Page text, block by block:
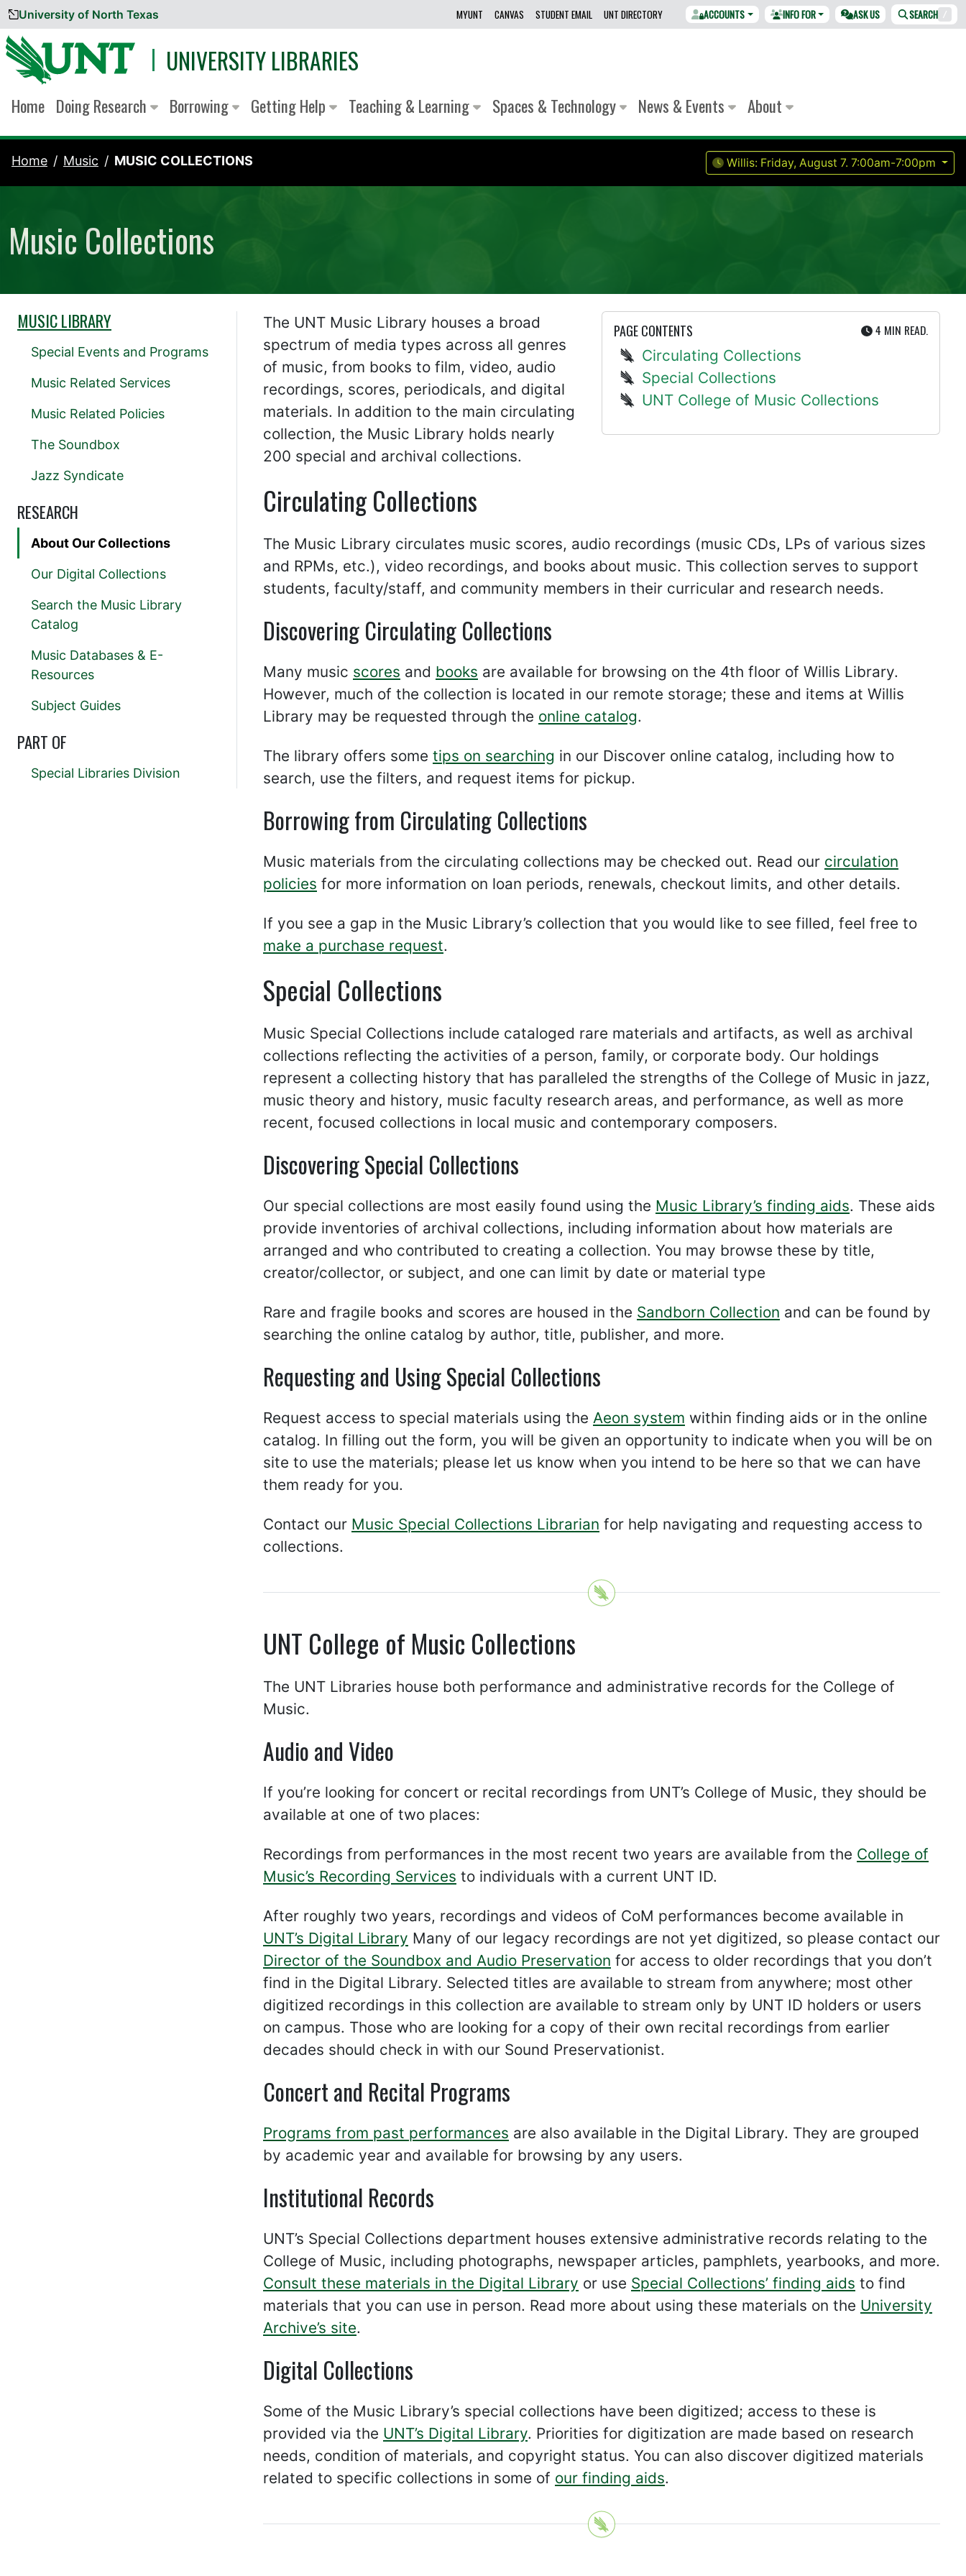
Skip to content
University of North Texas MYUNT CANVAS STUDENT EMAIL UNT DIRECTORY ACCOUNTS INFO FOR ASK US SEARCH /
UNIVERSITY LIBRARIES
Home Doing Research Borrowing Getting Help Teaching & Learning Spaces & Technology News & Events About
Home Music MUSIC COLLECTIONS Willis: Friday, August 7. 7:00am-7:00pm
Music Collections
PAGE CONTENTS 4 MIN UTE
READ.
Circulating Collections
Special Collections
UNT College of Music Collections
The UNT Music Library houses a broad
spectrum of media types across all genres
of music, from books to film, video, audio
recordings, scores, periodicals, and digital
materials. In addition to the main circulating
collection, the Music Library holds nearly
200 special and archival collections.
Circulating Collections
The Music Library circulates music scores, audio recordings (music CDs, LPs of various sizes
and RPMs, etc.), video recordings, and books about music. This collection serves to support
students, faculty/staff, and community members in their curricular and research needs.
Discovering Circulating Collections
Many music scores and books are available for browsing on the 4th floor of Willis Library.
However, much of the collection is located in our remote storage; these and items at Willis
Library may be requested through the online catalog.
The library offers some tips on searching in our Discover online catalog, including how to
search, use the filters, and request items for pickup.
Borrowing from Circulating Collections
Music materials from the circulating collections may be checked out. Read our circulation
policies for more information on loan periods, renewals, checkout limits, and other details.
If you see a gap in the Music Library’s collection that you would like to see filled, feel free to
make a purchase request.
Special Collections
Music Special Collections include cataloged rare materials and artifacts, as well as archival
collections reflecting the activities of a person, family, or corporate body. Our holdings
represent a collecting history that has paralleled the strengths of the College of Music in jazz,
music theory and history, music faculty research areas, and performance, as well as more
recent, focused collections in local music and contemporary composers.
Discovering Special Collections
Our special collections are most easily found using the Music Library’s finding aids. These aids
provide inventories of archival collections, including information about how materials are
arranged and who contributed to creating a collection. You may browse these by title,
creator/collector, or subject, and one can limit by date or material type
Rare and fragile books and scores are housed in the Sandborn Collection and can be found by
searching the online catalog by author, title, publisher, and more.
Requesting and Using Special Collections
Request access to special materials using the Aeon system within finding aids or in the online
catalog. In filling out the form, you will be given an opportunity to indicate when you will be on
site to use the materials; please let us know when you intend to be here so that we can have
them ready for you.
Contact our Music Special Collections Librarian for help navigating and requesting access to
collections.
UNT College of Music Collections
The UNT Libraries house both performance and administrative records for the College of
Music.
Audio and Video
If you’re looking for concert or recital recordings from UNT’s College of Music, they should be
available at one of two places:
Recordings from performances in the most recent two years are available from the College of
Music’s Recording Services to individuals with a current UNT ID.
After roughly two years, recordings and videos of CoM performances become available in
UNT’s Digital Library Many of our legacy recordings are not yet digitized, so please contact our
Director of the Soundbox and Audio Preservation for access to older recordings that you don’t
find in the Digital Library. Selected titles are available to stream from anywhere; most other
digitized recordings in this collection are available to stream only by UNT ID holders or users
on campus. Those who are looking for a copy of their own recital recordings from earlier
decades should check in with our Sound Preservationist.
Concert and Recital Programs
Programs from past performances are also available in the Digital Library. They are grouped
by academic year and available for browsing by any users.
Institutional Records
UNT’s Special Collections department houses extensive administrative records relating to the
College of Music, including photographs, newspaper articles, pamphlets, yearbooks, and more.
Consult these materials in the Digital Library or use Special Collections’ finding aids to find
materials that you can use in person. Read more about using these materials on the University
Archive’s site.
Digital Collections
Some of the Music Library’s special collections have been digitized; access to these is
provided via the UNT’s Digital Library. Priorities for digitization are made based on research
needs, condition of materials, and copyright status. You can also discover digitized materials
related to specific collections in some of our finding aids.
MUSIC LIBRARY
Special Events and Programs
Music Related Services
Music Related Policies
The Soundbox
Jazz Syndicate
RESEARCH
About Our Collections
Our Digital Collections
Search the Music Library
Catalog
Music Databases & E-
Resources
Subject Guides
PART OF
Special Libraries Division